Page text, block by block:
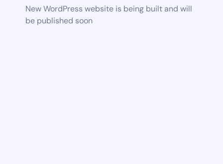
New WordPress website is being built and will
be published soon